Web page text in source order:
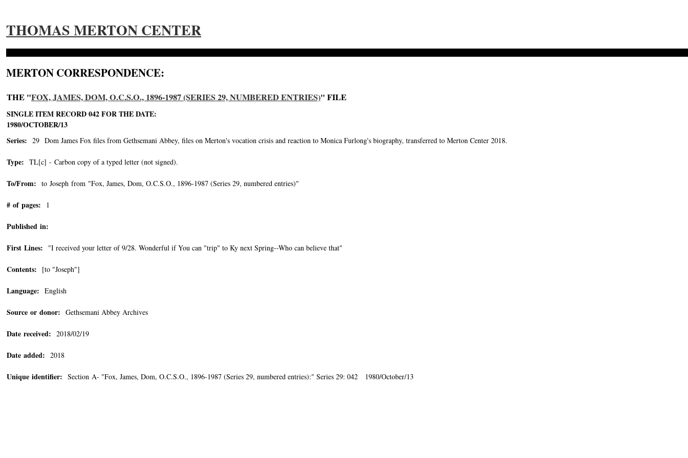
THOMAS MERTON CENTER
MERTON CORRESPONDENCE:
THE "FOX, JAMES, DOM, O.C.S.O., 1896-1987 (SERIES 29, NUMBERED ENTRIES)" FILE
SINGLE ITEM RECORD 042 FOR THE DATE:
1980/OCTOBER/13
Series: 29 Dom James Fox files from Gethsemani Abbey, files on Merton's vocation crisis and reaction to Monica Furlong's biography, transferred to Merton Center 2018.
Type: TL[c] - Carbon copy of a typed letter (not signed).
To/From: to Joseph from "Fox, James, Dom, O.C.S.O., 1896-1987 (Series 29, numbered entries)"
# of pages: 1
Published in:
First Lines: "I received your letter of 9/28. Wonderful if You can "trip" to Ky next Spring--Who can believe that"
Contents: [to "Joseph"]
Language: English
Source or donor: Gethsemani Abbey Archives
Date received: 2018/02/19
Date added: 2018
Unique identifier: Section A- "Fox, James, Dom, O.C.S.O., 1896-1987 (Series 29, numbered entries):" Series 29: 042 1980/October/13